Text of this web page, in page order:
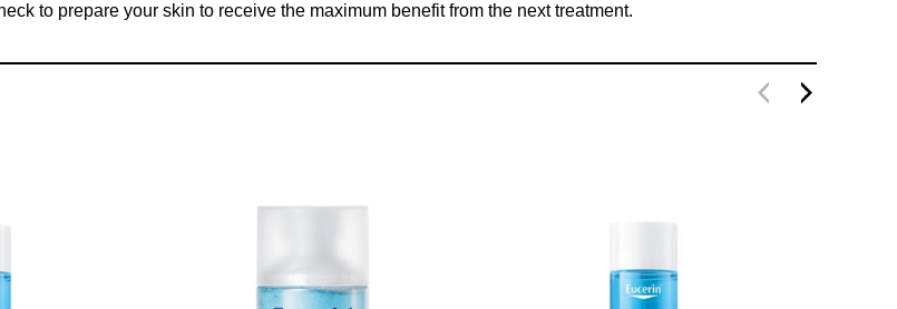
to prepare your skin to receive the maximum benefit from the next treatment.